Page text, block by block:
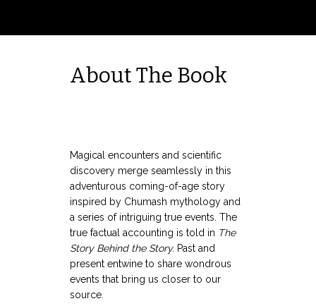
About The Book
Magical encounters and scientific
discovery merge seamlessly in this
adventurous coming-of-age story
inspired by Chumash mythology and
a series of intriguing true events. The
true factual accounting is told in The
Story Behind the Story. Past and
present entwine to share wondrous
events that bring us closer to our
source.